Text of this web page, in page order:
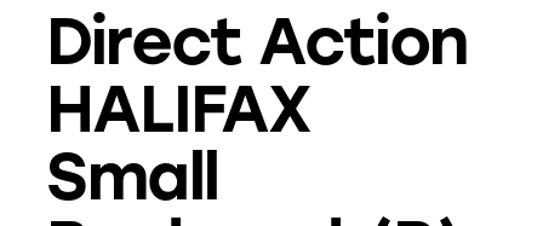
Direct Action
HALIFAX
Small